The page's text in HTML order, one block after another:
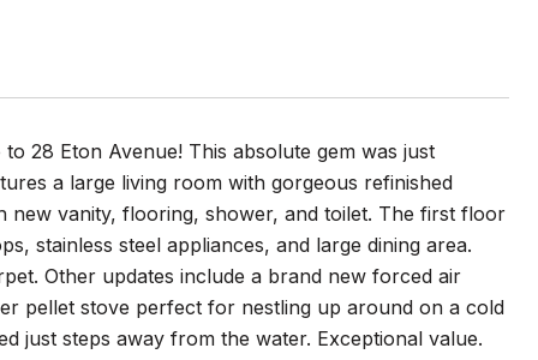
28 Eton Avenue! This absolute gem was just
a large living room with gorgeous refinished
vanity, flooring, shower, and toilet. The first floor
stainless steel appliances, and large dining area.
Other updates include a brand new forced air
pellet stove perfect for nestling up around on a cold
just steps away from the water. Exceptional value.